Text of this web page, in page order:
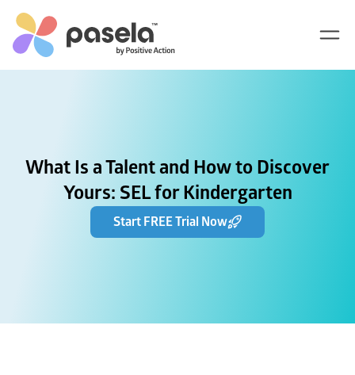
What Is a Talent and How to Discover
Yours: SEL for Kindergarten
Start FREE Trial Now